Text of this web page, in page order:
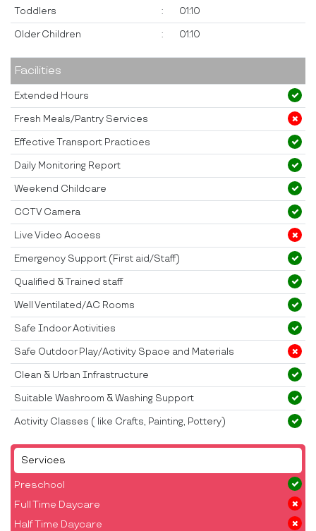
Services
Preschool
Full Time Daycare
Half Time Daycare
Toddlers : 01:10
Older Children : 01:10
Facilities
Extended Hours
Fresh Meals/Pantry Services
Effective Transport Practices
Daily Monitoring Report
Weekend Childcare
CCTV Camera
Live Video Access
Emergency Support (First aid/Staff)
Qualified & Trained staff
Well Ventilated/AC Rooms
Safe Indoor Activities
Safe Outdoor Play/Activity Space and Materials
Clean & Urban Infrastructure
Suitable Washroom & Washing Support
Activity Classes ( like Crafts, Painting, Pottery)